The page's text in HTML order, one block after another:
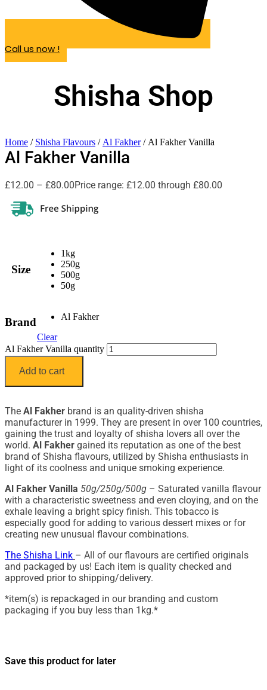
Call us now !
Shisha Shop
Home / Shisha Flavours / Al Fakher/ Al Fakher Vanilla
Al Fakher Vanilla
£12.00 – £80.00Price range: £12.00 through £80.00
Size
1kg
250g
500g
50g
Brand
Al Fakher
Clear
Al Fakher Vanilla quantity
Add to cart
The Al Fakher brand is an quality-driven shisha
manufacturer in 1999. They are present in over 100 countries,
gaining the trust and loyalty of shisha lovers all over the
world. Al Fakher gained its reputation as one of the best
brand of Shisha flavours, utilized by Shisha enthusiasts in
light of its coolness and unique smoking experience.
Al Fakher Vanilla 50g/250g/500g – Saturated vanilla flavour
with a characteristic sweetness and even cloying, and on the
exhale leaving a bright spicy finish. This tobacco is
especially good for adding to various dessert mixes or for
creating new unusual flavour combinations.
The Shisha Link – All of our flavours are certified originals
and packaged by us! Each item is quality checked and
approved prior to shipping/delivery.
*item(s) is repackaged in our branding and custom
packaging if you buy less than 1kg.*
Save this product for later